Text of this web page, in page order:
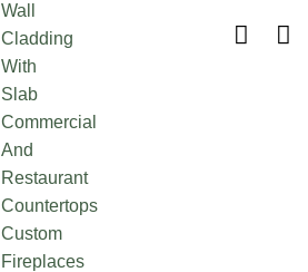
Wall
Cladding
With
Slab
Commercial
And
Restaurant
Countertops
Custom
Fireplaces